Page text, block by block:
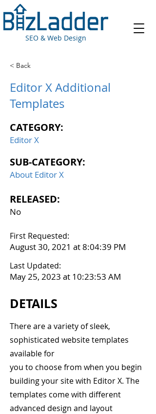
SEO & Web Design
< Back
Editor X Additional
Templates
CATEGORY:
Editor X
SUB-CATEGORY:
About Editor X
RELEASED:
No
First Requested:
August 30, 2021 at 8:04:39 PM
Last Updated:
May 25, 2023 at 10:23:53 AM
DETAILS
There are a variety of sleek,
sophisticated website templates
available for
you to choose from when you begin
building your site with Editor X. The
templates come with different
advanced design and layout